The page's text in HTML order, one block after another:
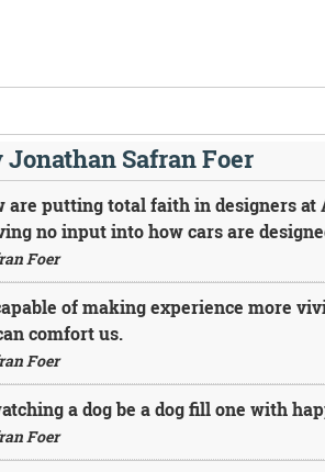
Jonathan Safran Foer
putting total faith in designers at
no input into how cars are
Foer
of making experience more
comfort us.
Foer
a dog be a dog fill one with
Foer